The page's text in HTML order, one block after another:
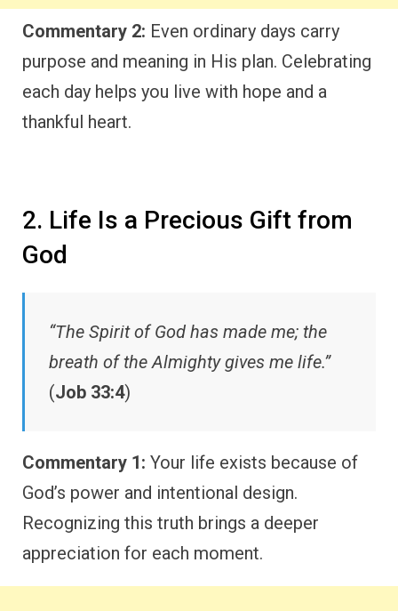
Commentary 2: Even ordinary days carry
purpose and meaning in His plan. Celebrating
each day helps you live with hope and a
thankful heart.
2. Life Is a Precious Gift from
God
“The Spirit of God has made me; the
breath of the Almighty gives me life.”
(Job 33:4)
Commentary 1: Your life exists because of
God’s power and intentional design.
Recognizing this truth brings a deeper
appreciation for each moment.